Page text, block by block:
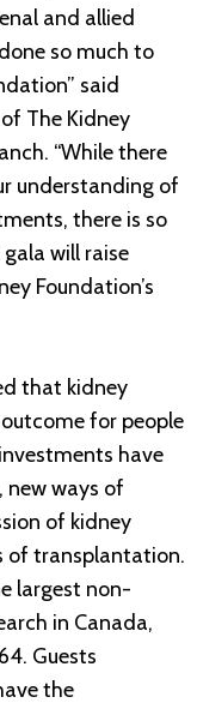
and allied
so much to
said
The Kidney
“While there
understanding of
there is so
will raise
Foundation’s
that kidney
for people
have
ways of
of kidney
of transplantation.
largest non-
in Canada,
Guests
the